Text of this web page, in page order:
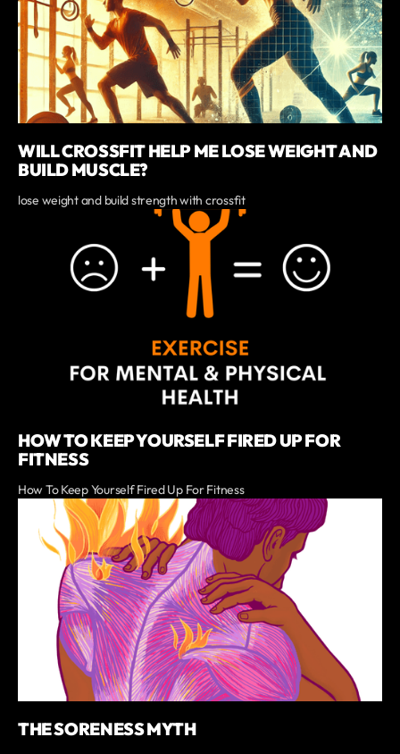
WILL CROSSFIT HELP ME LOSE WEIGHT AND
BUILD MUSCLE?
lose weight and build strength with crossfit
HOW TO KEEP YOURSELF FIRED UP FOR
FITNESS
How To Keep Yourself Fired Up For Fitness
THE SORENESS MYTH